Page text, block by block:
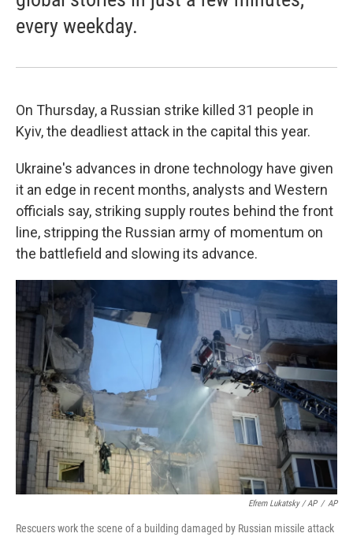
every weekday.
On Thursday, a Russian strike killed 31 people in
Kyiv, the deadliest attack in the capital this year.
Ukraine's advances in drone technology have given
it an edge in recent months, analysts and Western
officials say, striking supply routes behind the front
line, stripping the Russian army of momentum on
the battlefield and slowing its advance.
Efrem Lukatsky / AP / AP
Rescuers work the scene of a building damaged by Russian missile attack